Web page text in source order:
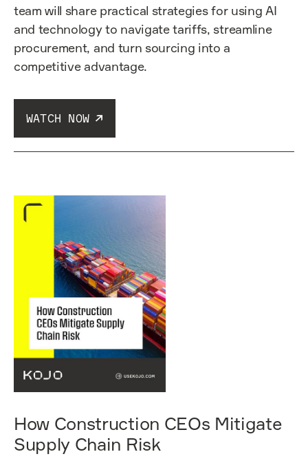
team will share practical strategies for using AI
and technology to navigate tariffs, streamline
procurement, and turn sourcing into a
competitive advantage.
WATCH NOW
How Construction CEOs Mitigate
Supply Chain Risk